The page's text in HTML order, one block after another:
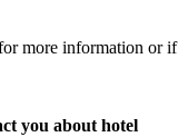
more information or if
you about hotel